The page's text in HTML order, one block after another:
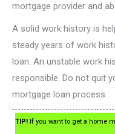
mortgage provider and
A solid work history is
steady years of work
loan. An unstable work
responsible. Do not quit
mortgage loan process.
TIP! If you want to get a home